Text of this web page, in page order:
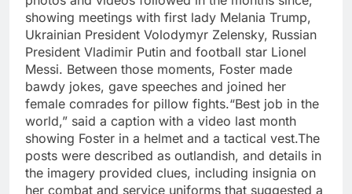
showing meetings with first lady Melania Trump,
Ukrainian President Volodymyr Zelensky, Russian
President Vladimir Putin and football star Lionel
Messi. Between those moments, Foster made
bawdy jokes, gave speeches and joined her
female comrades for pillow fights.“Best job in the
world,” said a caption with a video last month
showing Foster in a helmet and a tactical vest.The
posts were described as outlandish, and details in
the imagery provided clues, including insignia on
her combat and service uniforms that suggested a